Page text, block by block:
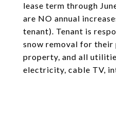
lease term through
are NO annual
tenant). Tenant is
snow removal for
property, and all
electricity, cable TV,